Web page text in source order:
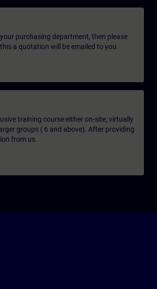
purchasing department, then please
a quotation will be emailed to you.
training course either on-site, virtually
groups ( 6 and above). After providing
from us.